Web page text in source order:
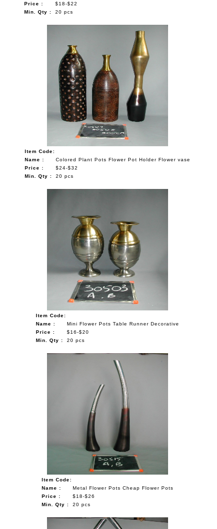
Price :
$18-$22
Min. Qty :
20 pcs
Item Code:
Name :
Colored Plant Pots Flower Pot Holder Flower vase
Price :
$24-$32
Min. Qty :
20 pcs
Item Code:
Name :
Mini Flower Pots Table Runner Decorative
Price :
$16-$20
Min. Qty :
20 pcs
Item Code:
Name :
Metal Flower Pots Cheap Flower Pots
Price :
$18-$26
Min. Qty :
20 pcs